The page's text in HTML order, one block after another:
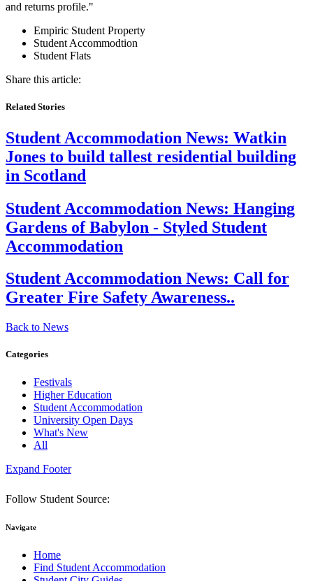
and returns profile."
Empiric Student Property
Student Accommodtion
Student Flats
Share this article:
Related Stories
Student Accommodation News: Watkin
Jones to build tallest residential building
in Scotland
Student Accommodation News: Hanging
Gardens of Babylon - Styled Student
Accommodation
Student Accommodation News: Call for
Greater Fire Safety Awareness..
Back to News
Categories
Festivals
Higher Education
Student Accommodation
University Open Days
What's New
All
Expand Footer
Follow Student Source:
Navigate
Home
Find Student Accommodation